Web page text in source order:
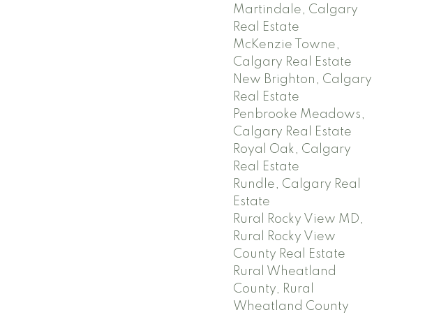
Martindale, Calgary
Real Estate
McKenzie Towne,
Calgary Real Estate
New Brighton, Calgary
Real Estate
Penbrooke Meadows,
Calgary Real Estate
Royal Oak, Calgary
Real Estate
Rundle, Calgary Real
Estate
Rural Rocky View MD,
Rural Rocky View
County Real Estate
Rural Wheatland
County, Rural
Wheatland County